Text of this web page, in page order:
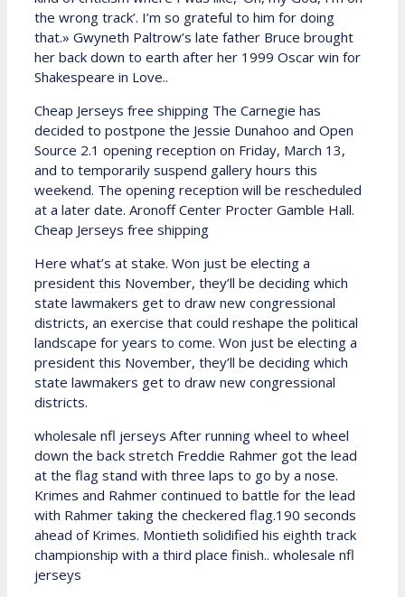
the wrong track’. I’m so grateful to him for doing
that.» Gwyneth Paltrow’s late father Bruce brought
her back down to earth after her 1999 Oscar win for
Shakespeare in Love..
Cheap Jerseys free shipping The Carnegie has
decided to postpone the Jessie Dunahoo and Open
Source 2.1 opening reception on Friday, March 13,
and to temporarily suspend gallery hours this
weekend. The opening reception will be rescheduled
at a later date. Aronoff Center Procter Gamble Hall.
Cheap Jerseys free shipping
Here what’s at stake. Won just be electing a
president this November, they’ll be deciding which
state lawmakers get to draw new congressional
districts, an exercise that could reshape the political
landscape for years to come. Won just be electing a
president this November, they’ll be deciding which
state lawmakers get to draw new congressional
districts.
wholesale nfl jerseys After running wheel to wheel
down the back stretch Freddie Rahmer got the lead
at the flag stand with three laps to go by a nose.
Krimes and Rahmer continued to battle for the lead
with Rahmer taking the checkered flag.190 seconds
ahead of Krimes. Montieth solidified his eighth track
championship with a third place finish.. wholesale nfl
jerseys